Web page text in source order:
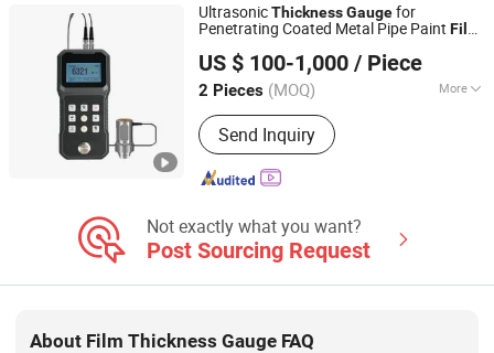
UltrasonicThicknessGaugefor
Penetrating Coated Metal Pipe Paint Film
US $ 100-1,000 / Piece
2 Pieces (MOQ) More
Main Products:The Experiment
Machine, Mixing Equipment, Double
Column Hydraulic Press, Centrifugal
Pump, Video Measuring System,
Send Inquiry
Taiyuan Machinery Euqipment(Dongguan) Co., Ltd
Guangdong, China Since 2024
Not exactly what you want?
Post Sourcing Request
About Film Thickness Gauge FAQ